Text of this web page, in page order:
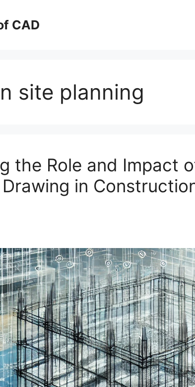
CAD
site planning
the Role and Impact
in